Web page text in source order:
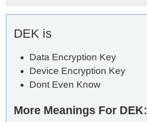
DEK is
Data Encryption Key
Device Encryption Key
Dont Even Know
More Meanings For DEK: